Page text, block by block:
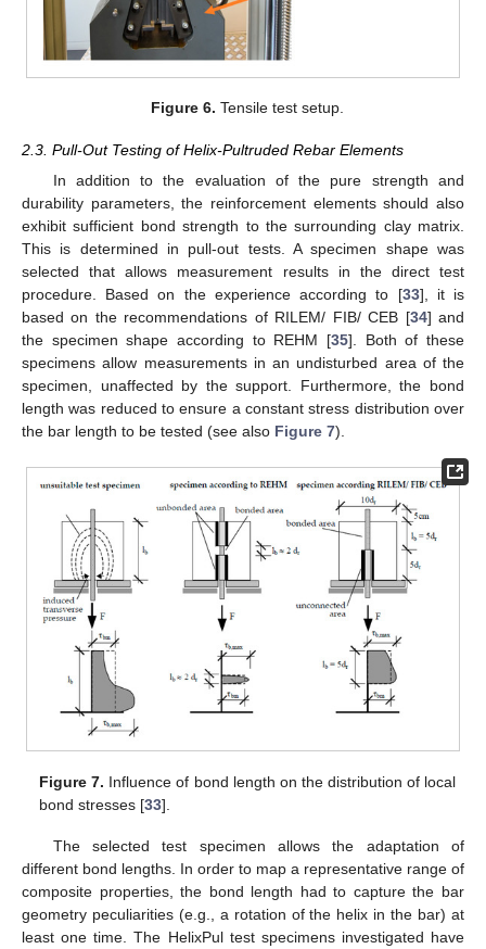
Figure 6. Tensile test setup.
2.3. Pull-Out Testing of Helix-Pultruded Rebar Elements
In addition to the evaluation of the pure strength and
durability parameters, the reinforcement elements should also
exhibit sufficient bond strength to the surrounding clay matrix.
This is determined in pull-out tests. A specimen shape was
selected that allows measurement results in the direct test
procedure. Based on the experience according to [33], it is
based on the recommendations of RILEM/ FIB/ CEB [34] and
the specimen shape according to REHM [35]. Both of these
specimens allow measurements in an undisturbed area of the
specimen, unaffected by the support. Furthermore, the bond
length was reduced to ensure a constant stress distribution over
the bar length to be tested (see also Figure 7).
Figure 7. Influence of bond length on the distribution of local
bond stresses [33].
The selected test specimen allows the adaptation of
different bond lengths. In order to map a representative range of
composite properties, the bond length had to capture the bar
geometry peculiarities (e.g., a rotation of the helix in the bar) at
least one time. The HelixPul test specimens investigated have